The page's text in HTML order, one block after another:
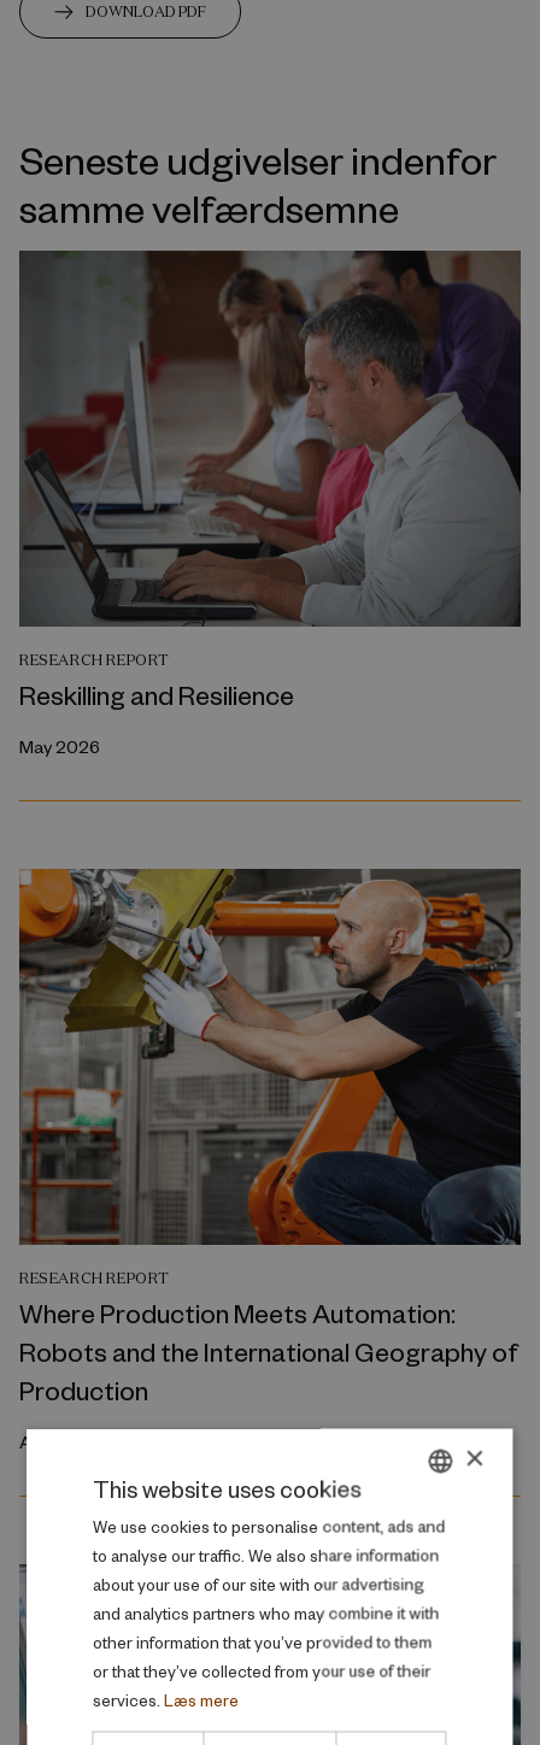
DOWNLOAD PDF
Seneste udgivelser indenfor
samme velfærdsemne
RESEARCH REPORT
Reskilling and Resilience
May 2026
RESEARCH REPORT
Where Production Meets Automation:
Robots and the International Geography of
Production
April 2026
DANISH
ENGLISH
×
This website uses cookies
We use cookies to personalise content, ads and
to analyse our traffic. We also share information
about your use of our site with our advertising
and analytics partners who may combine it with
other information that you’ve provided to them
or that they’ve collected from your use of their
services. Læs mere